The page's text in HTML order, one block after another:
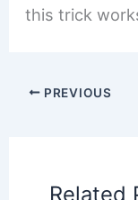
this trick
PREVIOUS
Related